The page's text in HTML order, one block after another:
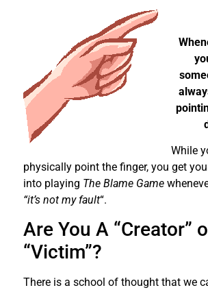
While
physically point the finger, you get
into playing The Blame Game
“it’s not my fault“.
Are You A “Creator”
“Victim”?
There is a school of thought that we